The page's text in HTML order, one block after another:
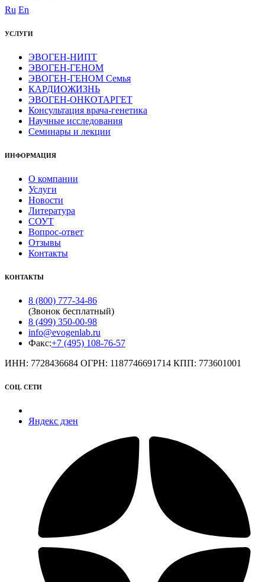
Ru En
УСЛУГИ
ЭВОГЕН-НИПТ
ЭВОГЕН-ГЕНОМ
ЭВОГЕН-ГЕНОМ Семья
КАРДИОЖИЗНЬ
ЭВОГЕН-ОНКОТАРГЕТ
Консультация врача-генетика
Научные исследования
Семинары и лекции
ИНФОРМАЦИЯ
О компании
Услуги
Новости
Литература
СОУТ
Вопрос-ответ
Отзывы
Контакты
КОНТАКТЫ
8 (800) 777-34-86
(Звонок бесплатный)
8 (499) 350-00-98
info@evogenlab.ru
Факс:+7 (495) 108-76-57
ИНН: 7728436684 ОГРН: 1187746691714 КПП: 773601001
СОЦ. СЕТИ
Яндекс дзен